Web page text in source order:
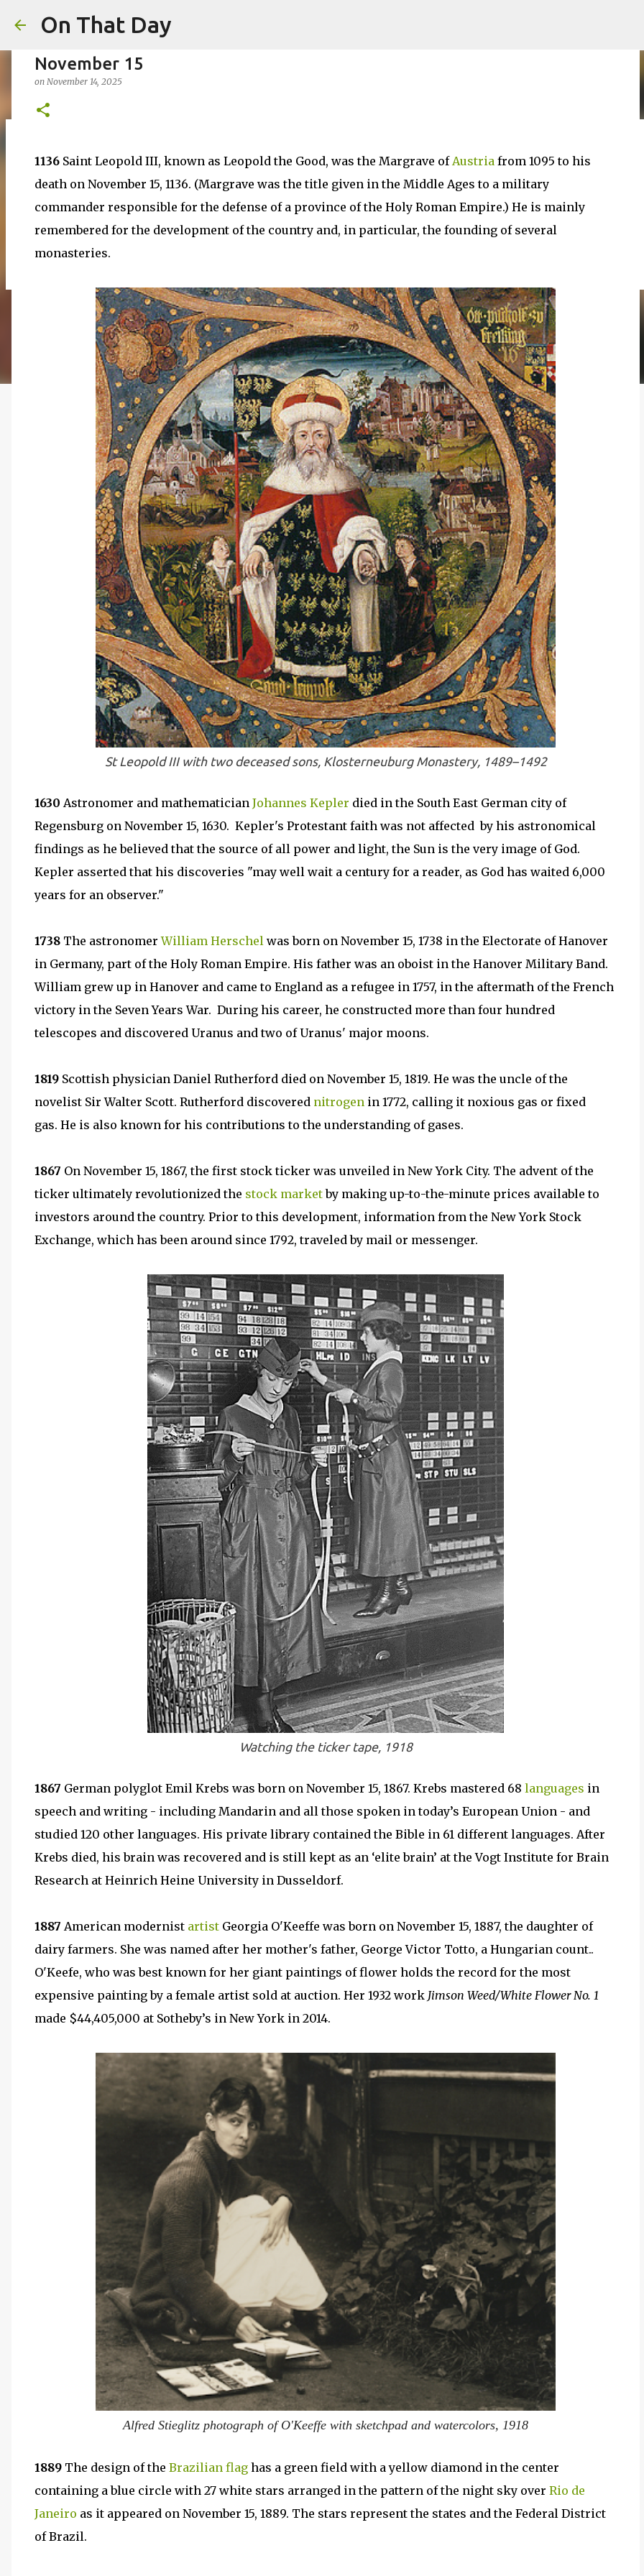
On That Day
August 6
November 15
on November 14, 2025
1136 Saint Leopold III, known as Leopold the Good, was the Margrave ofAustria from 1095 to his
death on November 15, 1136. (Margrave was the title given in the Middle Ages to a military
commander responsible for the defense of a province of the Holy Roman Empire.) He is mainly
remembered for the development of the country and, in particular, the founding of several
monasteries.
St Leopold III with two deceased sons, Klosterneuburg Monastery, 1489–1492
1630 Astronomer and mathematician Johannes Kepler died in the South East German city of
Regensburg on November 15, 1630. Kepler's Protestant faith was not affected by his astronomical
findings as he believed that the source of all power and light, the Sun is the very image of God.
Kepler asserted that his discoveries "may well wait a century for a reader, as God has waited 6,000
years for an observer."
1738 The astronomerWilliam Herschel was born on November 15, 1738 in the Electorate of Hanover
in Germany, part of the Holy Roman Empire. His father was an oboist in the Hanover Military Band.
William grew up in Hanover and came to England as a refugee in 1757, in the aftermath of the French
victory in the Seven Years War. During his career, he constructed more than four hundred
telescopes and discovered Uranus and two of Uranus' major moons.
1819 Scottish physician Daniel Rutherford died on November 15, 1819. He was the uncle of the
novelist Sir Walter Scott. Rutherford discovered nitrogen in 1772, calling it noxious gas or fixed
gas. He is also known for his contributions to the understanding of gases.
1867 On November 15, 1867, the first stock ticker was unveiled in New York City. The advent of the
ticker ultimately revolutionized the stock marketby making up-to-the-minute prices available to
investors around the country. Prior to this development, information from the New York Stock
Exchange, which has been around since 1792, traveled by mail or messenger.
Watching the ticker tape, 1918
1867 German polyglot Emil Krebs was born on November 15, 1867. Krebs mastered 68 languages in
speech and writing - including Mandarin and all those spoken in today’s European Union - and
studied 120 other languages. His private library contained the Bible in 61 different languages. After
Krebs died, his brain was recovered and is still kept as an ‘elite brain’ at the Vogt Institute for Brain
Research at Heinrich Heine University in Dusseldorf.
1887 American modernist artist Georgia O'Keeffe was born on November 15, 1887, the daughter of
dairy farmers. She was named after her mother's father, George Victor Totto, a Hungarian count..
O'Keefe, who was best known for her giant paintings of flower holds the record for the most
expensive painting by a female artist sold at auction. Her 1932 work Jimson Weed/White Flower No. 1
made $44,405,000 at Sotheby’s in New York in 2014.
Alfred Stieglitz photograph of O'Keeffe with sketchpad and watercolors, 1918
1889 The design of the Brazilian flag has a green field with a yellow diamond in the center
containing a blue circle with 27 white stars arranged in the pattern of the night sky over Rio de
Janeiro as it appeared on November 15, 1889. The stars represent the states and the Federal District
of Brazil.